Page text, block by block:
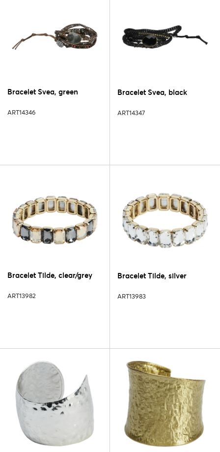
Bracelet Svea, green
ART14346
Bracelet Svea, black
ART14347
Bracelet Tilde, clear/grey
ART13982
Bracelet Tilde, silver
ART13983